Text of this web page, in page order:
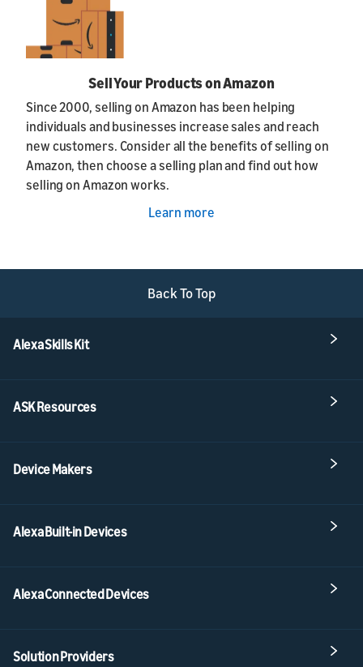
Sell Your Products on Amazon
Since 2000, selling on Amazon has been helping
individuals and businesses increase sales and reach
new customers. Consider all the benefits of selling on
Amazon, then choose a selling plan and find out how
selling on Amazon works.
Learn more
Back To Top
Alexa Skills Kit
ASK Resources
Device Makers
Alexa Built-in Devices
Alexa Connected Devices
Solution Providers